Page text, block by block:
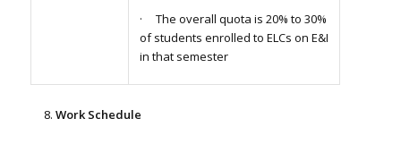
· The overall quota is 20% to 30%
of students enrolled to ELCs on E&I
in that semester
Work Schedule